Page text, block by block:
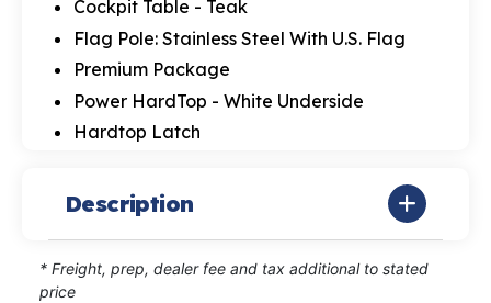
Cockpit Table - Teak
Flag Pole: Stainless Steel With U.S. Flag
Premium Package
Power HardTop - White Underside
Hardtop Latch
Description
* Freight, prep, dealer fee and tax additional to stated
price